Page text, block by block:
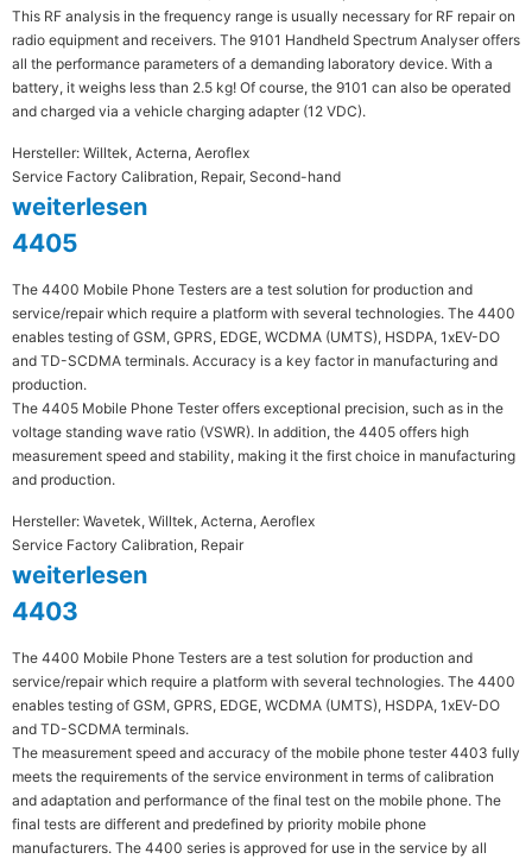
This RF analysis in the frequency range is usually necessary for RF repair on
radio equipment and receivers. The 9101 Handheld Spectrum Analyser offers
all the performance parameters of a demanding laboratory device. With a
battery, it weighs less than 2.5 kg! Of course, the 9101 can also be operated
and charged via a vehicle charging adapter (12 VDC).
Hersteller: Willtek, Acterna, Aeroflex
Service Factory Calibration, Repair, Second-hand
weiterlesen
4405
The 4400 Mobile Phone Testers are a test solution for production and
service/repair which require a platform with several technologies. The 4400
enables testing of GSM, GPRS, EDGE, WCDMA (UMTS), HSDPA, 1xEV-DO
and TD-SCDMA terminals. Accuracy is a key factor in manufacturing and
production.
The 4405 Mobile Phone Tester offers exceptional precision, such as in the
voltage standing wave ratio (VSWR). In addition, the 4405 offers high
measurement speed and stability, making it the first choice in manufacturing
and production.
Hersteller: Wavetek, Willtek, Acterna, Aeroflex
Service Factory Calibration, Repair
weiterlesen
4403
The 4400 Mobile Phone Testers are a test solution for production and
service/repair which require a platform with several technologies. The 4400
enables testing of GSM, GPRS, EDGE, WCDMA (UMTS), HSDPA, 1xEV-DO
and TD-SCDMA terminals.
The measurement speed and accuracy of the mobile phone tester 4403 fully
meets the requirements of the service environment in terms of calibration
and adaptation and performance of the final test on the mobile phone. The
final tests are different and predefined by priority mobile phone
manufacturers. The 4400 series is approved for use in the service by all